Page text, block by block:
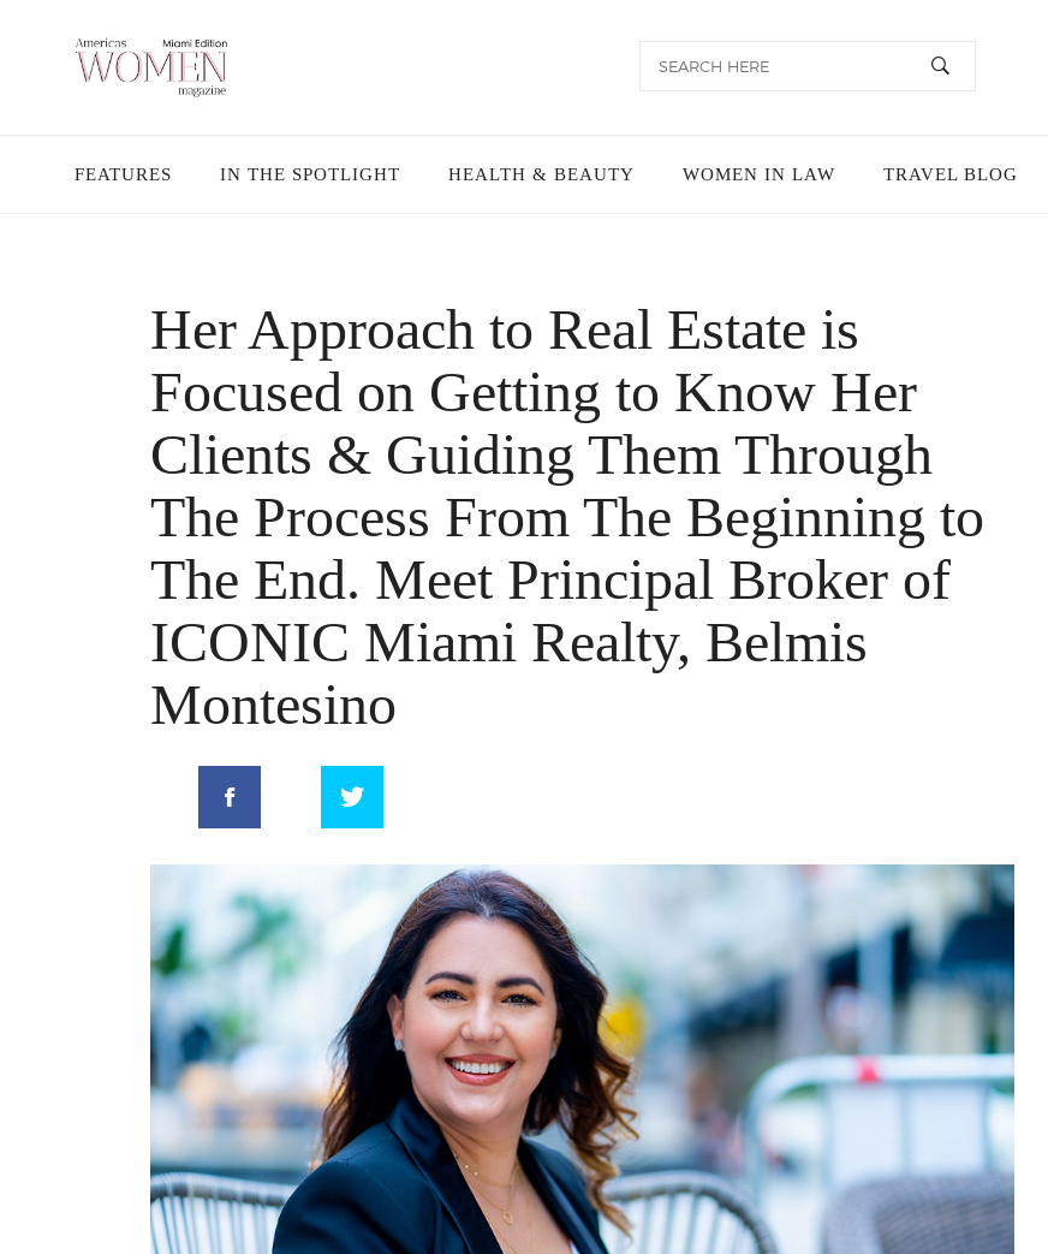
FEATURES IN THE SPOTLIGHT HEALTH & BEAUTY WOMEN IN LAW TRAVEL BLOG
Her Approach to Real Estate is
Focused on Getting to Know Her
Clients & Guiding Them Through
The Process From The Beginning to
The End. Meet Principal Broker of
ICONIC Miami Realty, Belmis
Montesino